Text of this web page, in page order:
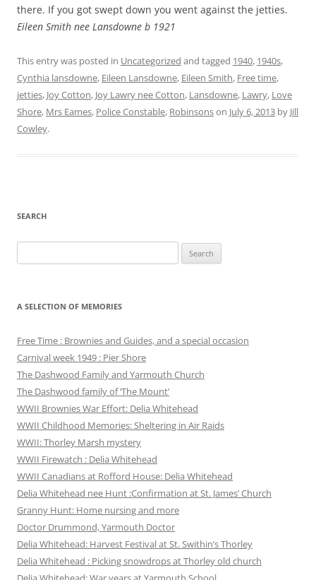
there. If you got swept down you went against the jetties.
Eileen Smith nee Lansdowne b 1921
This entry was posted in Uncategorized and tagged 1940, 1940s,
Cynthia lansdowne, Eileen Lansdowne, Eileen Smith, Free time,
jetties, Joy Cotton, Joy Lawry nee Cotton, Lansdowne, Lawry, Love
Shore, Mrs Eames, Police Constable, Robinsonson July 6, 2013 by Jill
Cowley.
SEARCH
for:
A SELECTION OF MEMORIES
Free Time : Brownies and Guides, and a special occasion
Carnival week 1949 : Pier Shore
The Dashwood Family and Yarmouth Church
The Dashwood family of ‘The Mount’
WWII Brownies War Effort: Delia Whitehead
WWII Childhood Memories: Sheltering in Air Raids
WWII: Thorley Marsh mystery
WWII Firewatch : Delia Whitehead
WWII Canadians at Rofford House: Delia Whitehead
Delia Whitehead nee Hunt :Confirmation at St. James’ Church
Granny Hunt: Home nursing and more
Doctor Drummond, Yarmouth Doctor
Delia Whitehead: Harvest Festival at St. Swithin’s Thorley
Delia Whitehead : Picking snowdrops at Thorley old church